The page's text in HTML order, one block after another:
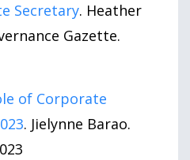
Secretary. Heather
Gazette.
of Corporate
. Jielynne Barao.